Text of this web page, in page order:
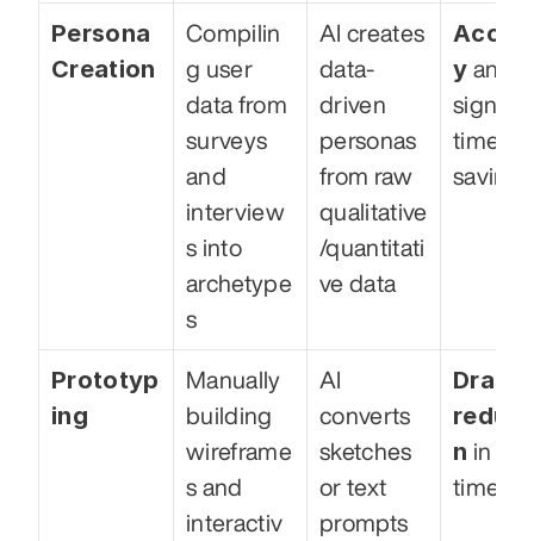
Persona
Creation
Compilin
g user
data from
surveys
and
interview
s into
archetype
s
AI creates
data-
driven
personas
from raw
qualitative
/quantitati
ve data
y and
time
savings
Prototyp
ing
Manually
building
wireframe
s and
interactiv
AI
converts
sketches
or text
prompts
n in
time